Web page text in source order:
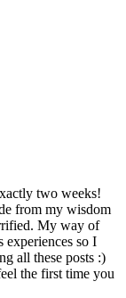
two weeks!
from my wisdom
My way of
experiences so I
all these posts :)
the first time you